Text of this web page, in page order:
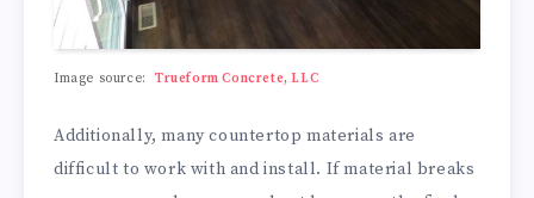
Image source: Trueform Concrete, LLC
Additionally, many countertop materials are
difficult to work with and install. If material breaks